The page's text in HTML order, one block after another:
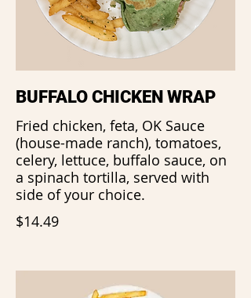
BUFFALO CHICKEN WRAP
Fried chicken, feta, OK Sauce
(house-made ranch), tomatoes,
celery, lettuce, buffalo sauce, on
a spinach tortilla, served with
side of your choice.
$14.49